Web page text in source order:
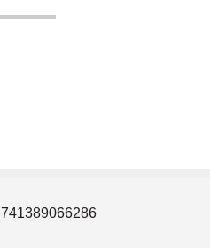
741389066286